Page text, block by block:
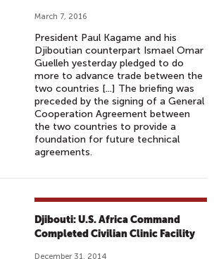
March 7, 2016
President Paul Kagame and his
Djiboutian counterpart Ismael Omar
Guelleh yesterday pledged to do
more to advance trade between the
two countries [...] The briefing was
preceded by the signing of a General
Cooperation Agreement between
the two countries to provide a
foundation for future technical
agreements.
Djibouti: U.S. Africa Command
Completed Civilian Clinic Facility
December 31, 2014